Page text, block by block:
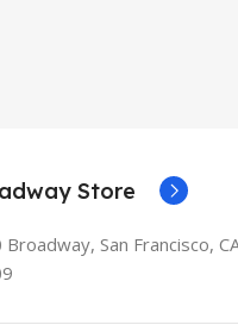
Store
Broadway, San Francisco,